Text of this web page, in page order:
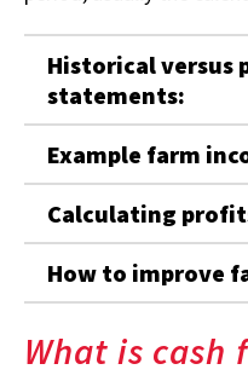
Historical versus
statements:
Example farm
Calculating
How to improve
What is cash